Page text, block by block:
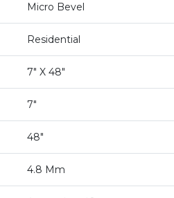
Micro Bevel
Residential
7" X 48"
7"
48"
4.8 Mm